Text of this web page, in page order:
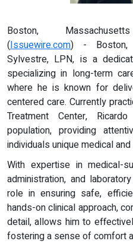
Boston,
(Issuewire.com) - Boston,
Sylvestre, LPN, is a
specializing in long-term
where he is known for
centered care. Currently
Treatment Center,
population, providing
individuals unique medical
With expertise in medical-
administration, and
role in ensuring safe,
hands-on clinical approach,
detail, allows him to
fostering a sense of comfort